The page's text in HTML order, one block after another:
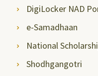
DigiLocker NAD
e-Samadhaan
National
Shodhgangotri